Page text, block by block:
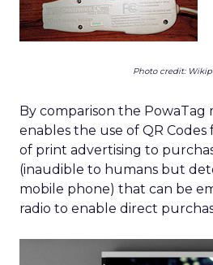
Photo credit:
By comparison the PowaTag
enables the use of QR
of print advertising to
(inaudible to humans but
mobile phone) that can be
radio to enable direct